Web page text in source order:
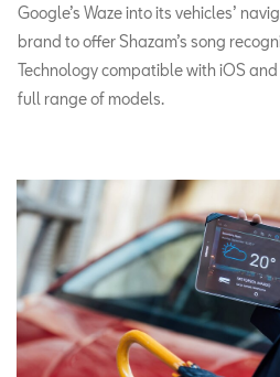
Google’s Waze into its vehicles’
brand to offer Shazam’s song
Technology compatible with iOS
full range of models.